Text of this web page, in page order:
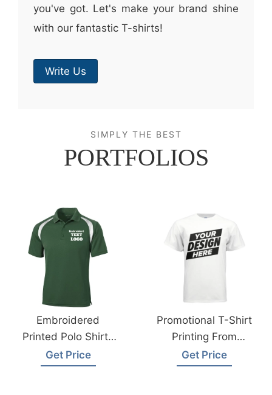
you've got. Let's make your brand shine
with our fantastic T-shirts!
Write Us
SIMPLY THE BEST
PORTFOLIOS
Embroidered
Printed Polo Shirts
Supplier Saudi
Arabia
Get Price
Promotional T-Shirt
Printing From
Bangladesh
Garments
Get Price